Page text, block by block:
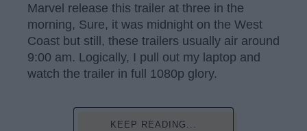
Marvel release this trailer at three in the
morning, Sure, it was midnight on the West
Coast but still, these trailers usually air around
9:00 am. Logically, I pull out my laptop and
watch the trailer in full 1080p glory.
KEEP READING...